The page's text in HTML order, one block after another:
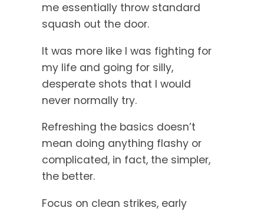
me essentially throw standard
squash out the door.
It was more like I was fighting for
my life and going for silly,
desperate shots that I would
never normally try.
Refreshing the basics doesn’t
mean doing anything flashy or
complicated, in fact, the simpler,
the better.
Focus on clean strikes, early